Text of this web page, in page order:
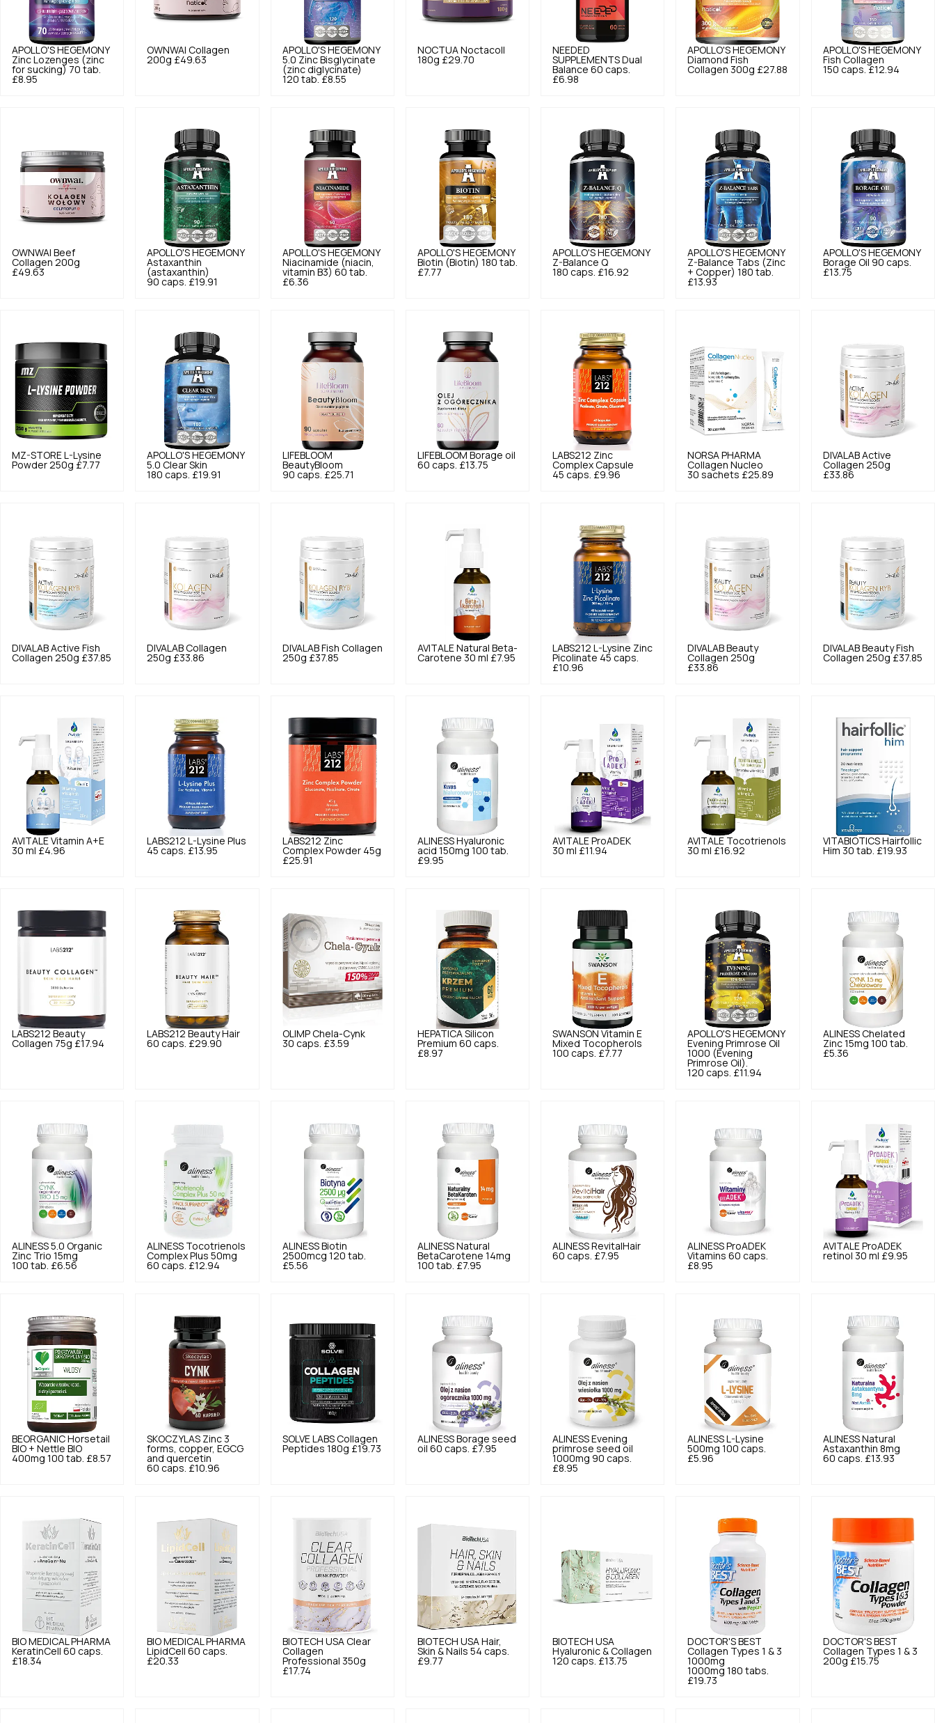
APOLLO'S HEGEMONY
Zinc Lozenges (zinc
for sucking) 70 tab.
£8.95
OWNWAI Collagen
200g £49.63
APOLLO'S HEGEMONY
5.0 Zinc Bisglycinate
(zinc diglycinate)
120 tab. £8.55
NOCTUA Noctacoll
180g £29.70
NEEDED
SUPPLEMENTS Dual
Balance 60 caps.
£6.98
APOLLO'S HEGEMONY
Diamond Fish
Collagen 300g £27.88
APOLLO'S HEGEMONY
Fish Collagen
150 caps. £12.94
OWNWAI
Beef
Collagen 200g
£49.63
APOLLO'S HEGEMONY
Astaxanthin
(astaxanthin)
90 caps. £19.91
APOLLO'S HEGEMONY
Niacinamide (niacin,
vitamin B3) 60 tab.
£6.36
APOLLO'S HEGEMONY
Biotin (Biotin) 180 tab.
£7.77
APOLLO'S HEGEMONY
Z-Balance Q
180 caps. £16.92
APOLLO'S HEGEMONY
Z-Balance Tabs (Zinc
+ Copper) 180 tab.
£13.93
APOLLO'S HEGEMONY
Borage Oil 90 caps.
£13.75
MZ-STORE
L-Lysine
Powder 250g £7.77
APOLLO'S HEGEMONY
5.0 Clear Skin
180 caps. £19.91
LIFEBLOOM
BeautyBloom
90 caps. £25.71
LIFEBLOOM Borage oil
60 caps. £13.75
LABS212 Zinc
Complex Capsule
45 caps. £9.96
NORSA PHARMA
Collagen Nucleo
30 sachets £25.89
DIVALAB Active
Collagen 250g
£33.86
DIVALAB Active Fish
Collagen 250g £37.85
DIVALAB Collagen
250g £33.86
DIVALAB Fish Collagen
250g £37.85
AVITALE Natural Beta-
Carotene 30 ml £7.95
LABS212
L-Lysine Zinc
Picolinate 45 caps.
£10.96
DIVALAB Beauty
Collagen 250g
£33.86
DIVALAB Beauty Fish
Collagen 250g £37.85
AVITALE Vitamin A+E
30 ml £4.96
LABS212
L-Lysine Plus
45 caps. £13.95
LABS212 Zinc
Complex Powder 45g
£25.91
ALINESS Hyaluronic
acid 150mg 100 tab.
£9.95
AVITALE ProADEK
30 ml £11.94
AVITALE Tocotrienols
30 ml £16.92
VITABIOTICS Hairfollic
Him 30 tab. £19.93
LABS212 Beauty
Collagen 75g £17.94
LABS212 Beauty Hair
60 caps. £29.90
OLIMP Chela-Cynk
30 caps. £3.59
HEPATICA Silicon
Premium 60 caps.
£8.97
SWANSON Vitamin E
Mixed Tocopherols
100 caps. £7.77
APOLLO'S HEGEMONY
Evening Primrose Oil
1000 (Evening
Primrose Oil).
120 caps. £11.94
ALINESS Chelated
Zinc 15mg 100 tab.
£5.36
ALINESS 5.0 Organic
Zinc Trio 15mg
100 tab. £6.56
ALINESS Tocotrienols
Complex Plus 50mg
60 caps. £12.94
ALINESS Biotin
2500mcg 120 tab.
£5.56
ALINESS Natural
BetaCarotene 14mg
100 tab. £7.95
ALINESS RevitalHair
60 caps. £7.95
ALINESS ProADEK
Vitamins 60 caps.
£8.95
AVITALE ProADEK
retinol 30 ml £9.95
BEORGANIC Horsetail
BIO + Nettle BIO
400mg 100 tab. £8.57
SKOCZYLAS Zinc 3
forms, copper, EGCG
and quercetin
60 caps. £10.96
SOLVE LABS Collagen
Peptides 180g £19.73
ALINESS Borage seed
oil 60 caps. £7.95
ALINESS Evening
primrose seed oil
1000mg 90 caps.
£8.95
ALINESS
L-Lysine
500mg 100 caps.
£5.96
ALINESS Natural
Astaxanthin 8mg
60 caps. £13.93
BIO MEDICAL PHARMA
KeratinCell 60 caps.
£18.34
BIO MEDICAL PHARMA
LipidCell 60 caps.
£20.33
BIOTECH USA Clear
Collagen
Professional 350g
£17.74
BIOTECH USA Hair,
Skin & Nails 54 caps.
£9.77
BIOTECH USA
Hyaluronic & Collagen
120 caps. £13.75
DOCTOR'S BEST
Collagen Types 1 & 3
1000mg
1000mg 180 tabs.
£19.73
DOCTOR'S BEST
Collagen Types 1 & 3
200g £15.75